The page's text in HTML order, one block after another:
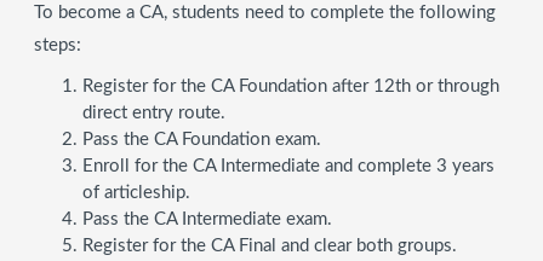
To become a CA, students need to complete the following
steps:
Register for the CA Foundation after 12th or through
direct entry route.
Pass the CA Foundation exam.
Enroll for the CA Intermediate and complete 3 years
of articleship.
Pass the CA Intermediate exam.
Register for the CA Final and clear both groups.